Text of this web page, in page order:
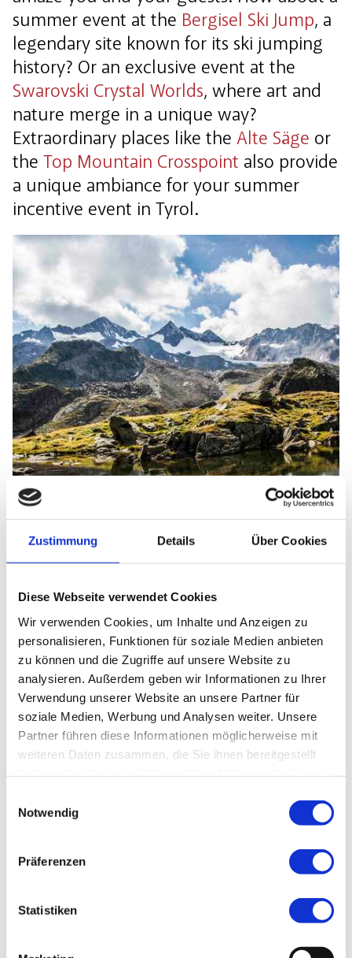
Zustimmung Details Über Cookies
Diese Webseite verwendet Cookies
Wir verwenden Cookies, um Inhalte und Anzeigen zu
personalisieren, Funktionen für soziale Medien anbieten
zu können und die Zugriffe auf unsere Website zu
analysieren. Außerdem geben wir Informationen zu Ihrer
Verwendung unserer Website an unsere Partner für
soziale Medien, Werbung und Analysen weiter. Unsere
Partner führen diese Informationen möglicherweise mit
weiteren Daten zusammen, die Sie ihnen bereitgestellt
Notwendig
Präferenzen
Statistiken
summer event at the Bergisel Ski Jump, a
legendary site known for its ski jumping
history? Or an exclusive event at the
Swarovski Crystal Worlds, where art and
nature merge in a unique way?
Extraordinary places like the Alte Säge or
the Top Mountain Crosspoint also provide
a unique ambiance for your summer
incentive event in Tyrol.
Adventurous Summer Events:
High Mountain Tours and E-Bike
Tours
For those seeking adventure, we offer
high mountain tours and e-bike tours. A
high mountain tour in Tyrol is the perfect
experience for nature lovers and
adventurers. Experience the majestic
mountain landscape, breathe in the fresh
air, and enjoy the feeling of conquering
the peaks. Alternatively, we also offer e-